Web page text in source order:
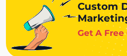
Custom
Get A Free